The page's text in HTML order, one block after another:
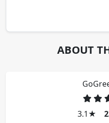
ABOUT
3.1 ★